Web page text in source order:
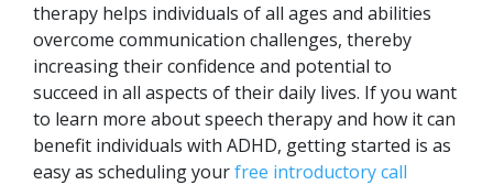
therapy helps individuals of all ages and abilities
overcome communication challenges, thereby
increasing their confidence and potential to
succeed in all aspects of their daily lives. If you want
to learn more about speech therapy and how it can
benefit individuals with ADHD, getting started is as
easy as scheduling yourfree introductory call